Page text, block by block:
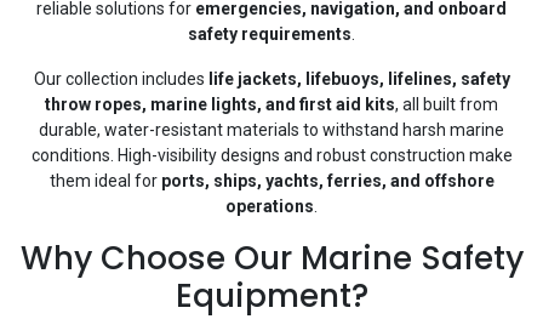
reliable solutions for emergencies, navigation, and onboard
safety requirements
Our collection includes life jackets, lifebuoys, lifelines, safety
throw ropes, marine lights, and first aid kits, all built from
durable, water-resistant materials to withstand harsh marine
conditions. High-visibility designs and robust construction make
them ideal for ports, ships, yachts, ferries, and offshore
operations
Why Choose Our Marine Safety
Equipment?